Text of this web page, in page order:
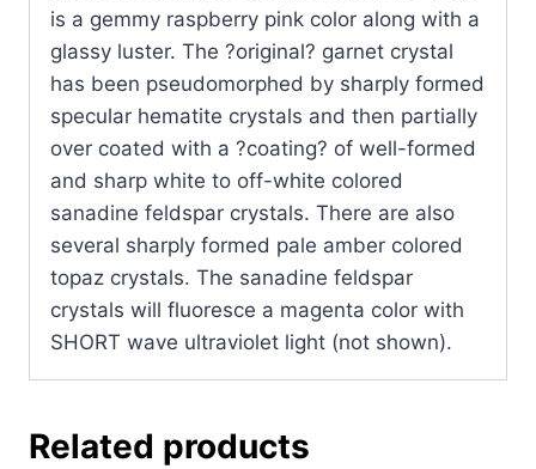
is a gemmy raspberry pink color along with a
glassy luster. The ?original? garnet crystal
has been pseudomorphed by sharply formed
specular hematite crystals and then partially
over coated with a ?coating? of well-formed
and sharp white to off-white colored
sanadine feldspar crystals. There are also
several sharply formed pale amber colored
topaz crystals. The sanadine feldspar
crystals will fluoresce a magenta color with
SHORT wave ultraviolet light (not shown).
Related products